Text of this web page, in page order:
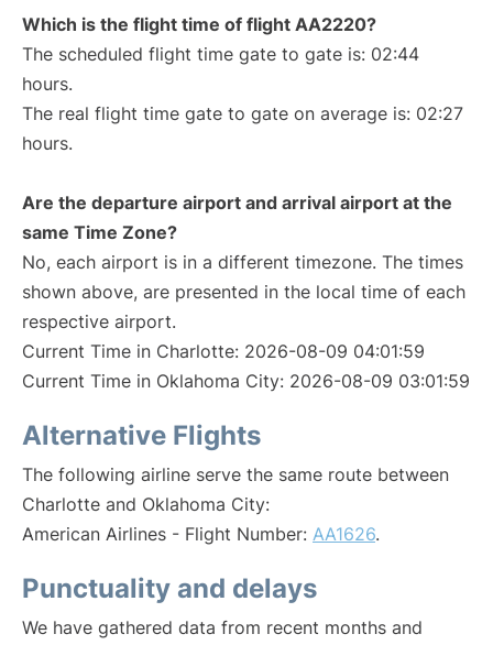
Which is the flight time of flight AA2220?
The scheduled flight time gate to gate is: 02:44
hours.
The real flight time gate to gate on average is: 02:27
hours.
Are the departure airport and arrival airport at the
same Time Zone?
No, each airport is in a different timezone. The times
shown above, are presented in the local time of each
respective airport.
Current Time in Charlotte: 2026-08-09 04:01:59
Current Time in Oklahoma City: 2026-08-09 03:01:59
Alternative Flights
The following airline serve the same route between
Charlotte and Oklahoma City:
American Airlines - Flight Number: AA1626.
Punctuality and delays
We have gathered data from recent months and